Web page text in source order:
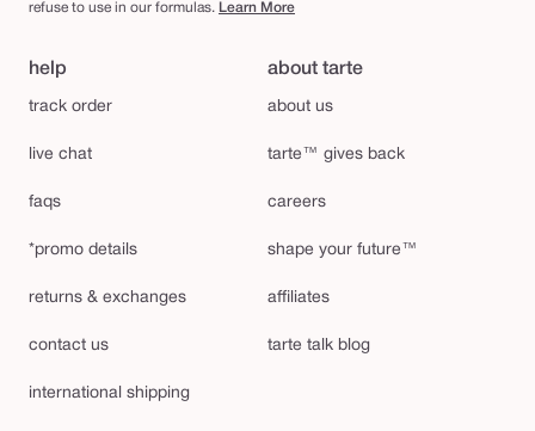
refuse to use in our formulas. Learn More
help
track order
live chat
faqs
*promo details
returns & exchanges
contact us
international shipping
about tarte
about us
tarte™ gives back
careers
shape your future™
affiliates
tarte talk blog